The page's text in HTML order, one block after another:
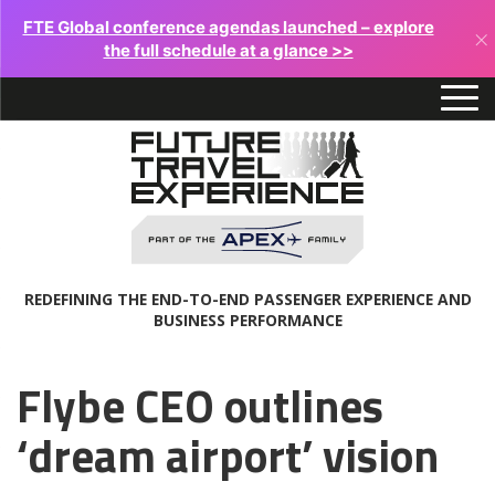
FTE Global conference agendas launched – explore
the full schedule at a glance >>
×
REDEFINING THE END-TO-END PASSENGER EXPERIENCE AND
BUSINESS PERFORMANCE
Flybe CEO outlines
‘dream airport’ vision